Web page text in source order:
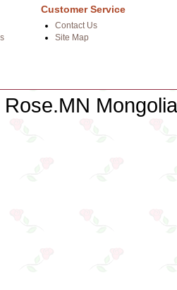
Customer Service
Contact Us
Site Map
Rose.MN